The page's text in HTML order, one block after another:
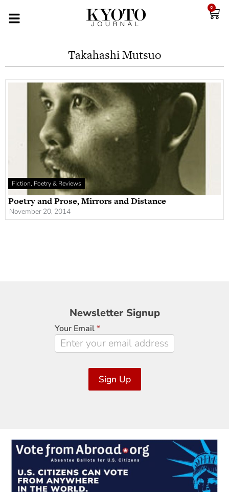
0
Takahashi Mutsuo
Fiction, Poetry & Reviews
Poetry and Prose, Mirrors and Distance
November 20, 2014
Newsletter
Signup
Newsletter Signup
Your Email*
Sign Up